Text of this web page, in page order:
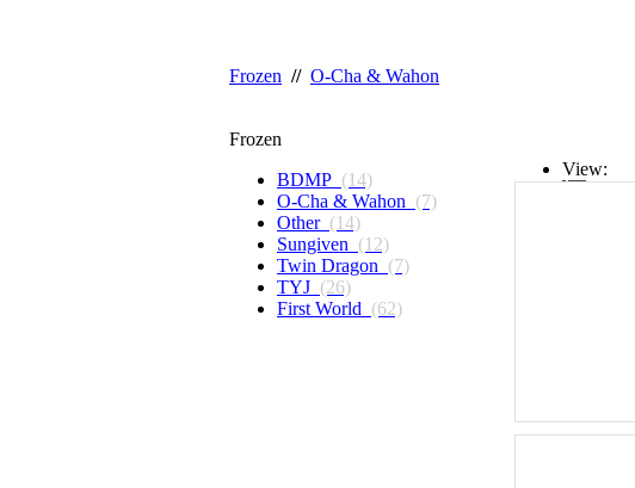
Frozen // O-Cha & Wahon
Frozen
BDMP (14)
O-Cha & Wahon (7)
Other (14)
Sungiven (12)
Twin Dragon (7)
TYJ (26)
First World (62)
View: